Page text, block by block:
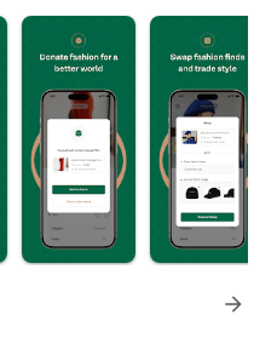
arrow_forward